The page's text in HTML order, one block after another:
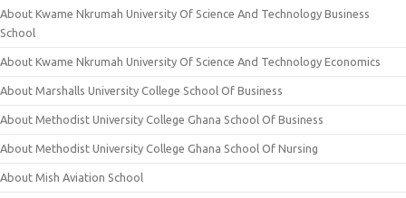
About Kwame Nkrumah University Of Science And Technology Business
School
About Kwame Nkrumah University Of Science And Technology Economics
About Marshalls University College School Of Business
About Methodist University College Ghana School Of Business
About Methodist University College Ghana School Of Nursing
About Mish Aviation School